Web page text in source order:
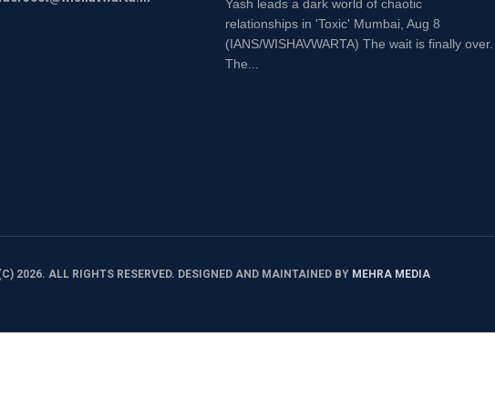
Yash leads a dark world of chaotic
relationships in 'Toxic' Mumbai, Aug 8
(IANS/WISHAVWARTA) The wait is finally over.
The...
2026. ALL RIGHTS RESERVED. DESIGNED AND MAINTAINED BY MEHRA MEDIA